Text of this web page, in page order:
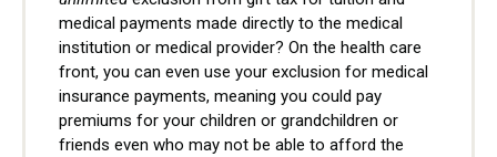
medical payments made directly to the medical
institution or medical provider? On the health care
front, you can even use your exclusion for medical
insurance payments, meaning you could pay
premiums for your children or grandchildren or
friends even who may not be able to afford the